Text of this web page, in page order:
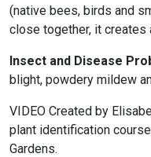
(native bees, birds and
close together, it creates
Insect and Disease
blight, powdery mildew
VIDEO Created by
plant identification
Gardens.